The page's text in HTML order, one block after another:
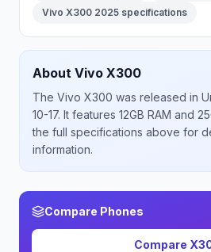
Vivo X300 2025 specifications
About Vivo X300
The Vivo X300 was released in
10-17. It features 12GB RAM and
the full specifications above for
information.
Compare Phones
Compare